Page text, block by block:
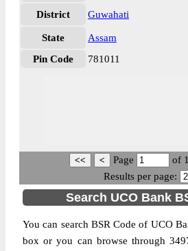
District Guwahati
State
Assam
Pin Code
781011
Page of
Results per page:
Search UCO Bank
You can search BSR Code of UCO
box or you can browse through